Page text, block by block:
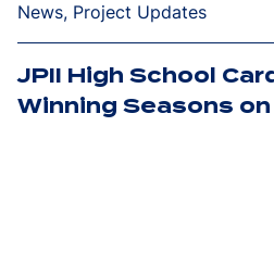
News, Project Updates
JPII High School
Winning Seasons